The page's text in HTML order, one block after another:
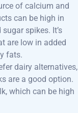
of calcium and
can be high in
spikes. It’s
are low in added
fats.
dairy alternatives,
are a good option.
which can be high